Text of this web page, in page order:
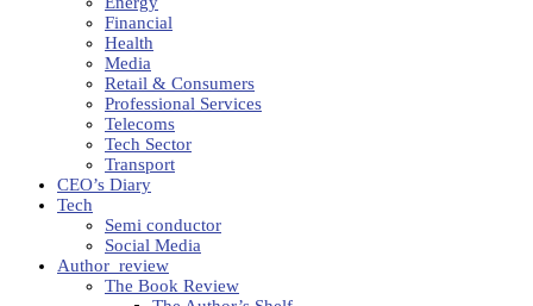
Financial
Health
Media
Retail & Consumers
Professional Services
Telecoms
Tech Sector
Transport
CEO’s Diary
Tech
Semi conductor
Social Media
Author_review
The Book Review